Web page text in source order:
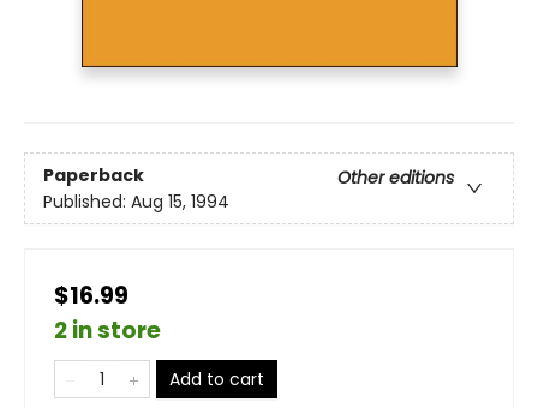
Paperback
Other editions
Published: Aug 15, 1994
$16.99
2 in store
Add to cart